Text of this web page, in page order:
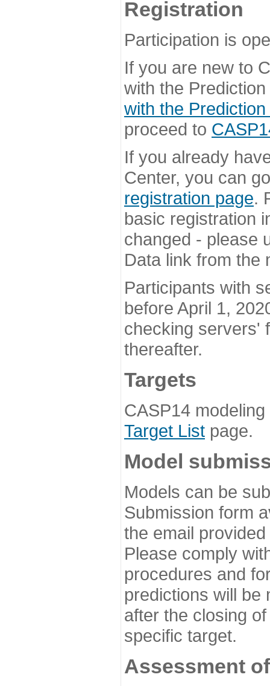
Registration
Participation is
If you are new to
with the
with the
proceed to
If you already
Center, you can
registration page.
basic registration
changed - please
Data link from the
Participants with
before April 1,
checking servers'
thereafter.
Targets
CASP14
Target List page.
Model
Models can be
Submission form
the email
Please comply
procedures and
predictions will be
after the closing
specific target.
Assessment